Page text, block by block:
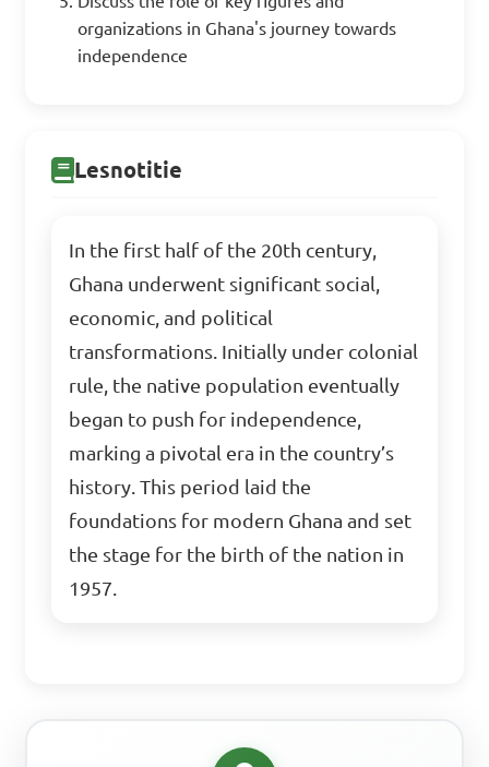
organizations in Ghana's journey towards
independence
Lesnotitie
In the first half of the 20th century,
Ghana underwent significant social,
economic, and political
transformations. Initially under colonial
rule, the native population eventually
began to push for independence,
marking a pivotal era in the country’s
history. This period laid the
foundations for modern Ghana and set
the stage for the birth of the nation in
1957.